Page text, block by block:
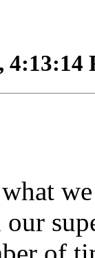
4:13:14
our